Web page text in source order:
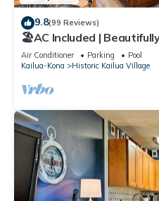
9.8(99 Reviews)
🏖️AC Included |
Air Conditioner Parking
Pool
Kailua-Kona
Historic Kailua Village